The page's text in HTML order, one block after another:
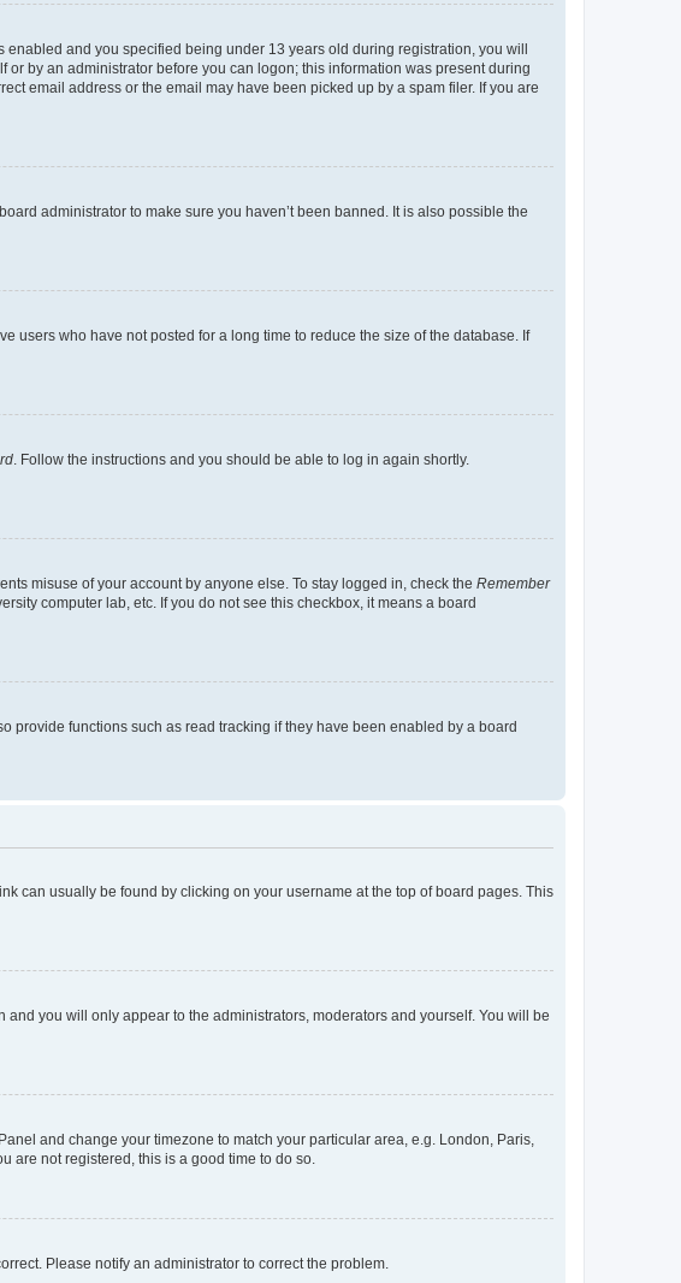
and you specified being under 13 years old during registration, you will
by an administrator before you can logon; this information was present during
email address or the email may have been picked up by a spam filer. If you are
administrator to make sure you haven’t been banned. It is also possible the
users who have not posted for a long time to reduce the size of the database. If
. Follow the instructions and you should be able to log in again shortly.
misuse of your account by anyone else. To stay logged in, check the Remember
computer lab, etc. If you do not see this checkbox, it means a board
provide functions such as read tracking if they have been enabled by a board
can usually be found by clicking on your username at the top of board pages. This
and you will only appear to the administrators, moderators and yourself. You will be
and change your timezone to match your particular area, e.g. London, Paris,
are not registered, this is a good time to do so.
Please notify an administrator to correct the problem.